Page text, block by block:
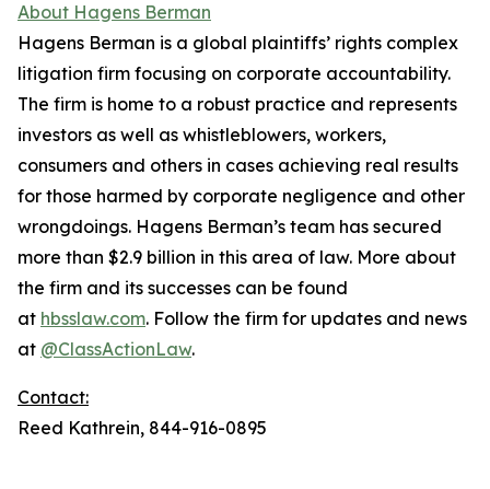
About Hagens Berman
Hagens Berman is a global plaintiffs’ rights complex
litigation firm focusing on corporate accountability.
The firm is home to a robust practice and represents
investors as well as whistleblowers, workers,
consumers and others in cases achieving real results
for those harmed by corporate negligence and other
wrongdoings. Hagens Berman’s team has secured
more than $2.9 billion in this area of law. More about
the firm and its successes can be found
at hbsslaw.com. Follow the firm for updates and news
at @ClassActionLaw.
Contact:
Reed Kathrein, 844-916-0895